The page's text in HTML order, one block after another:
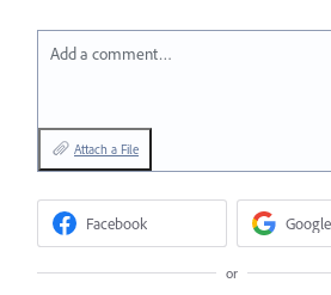
Add a comment…
Attach a File
Facebook Google
or